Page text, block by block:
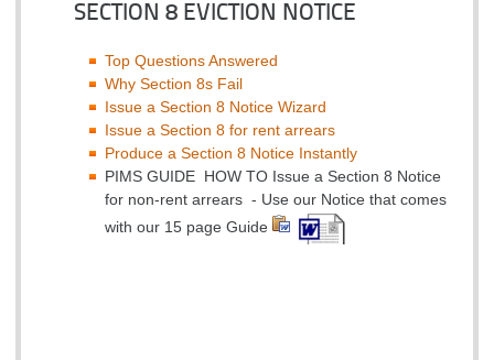
SECTION 8 EVICTION NOTICE
Top Questions Answered
Why Section 8s Fail
Issue a Section 8 Notice Wizard
Issue a Section 8 for rent arrears
Produce a Section 8 Notice Instantly
PIMS GUIDE HOW TO Issue a Section 8 Notice
for non-rent arrears - Use our Notice that comes
with our 15 page Guide